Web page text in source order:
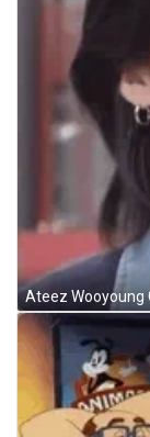
Ateez Wooyoung